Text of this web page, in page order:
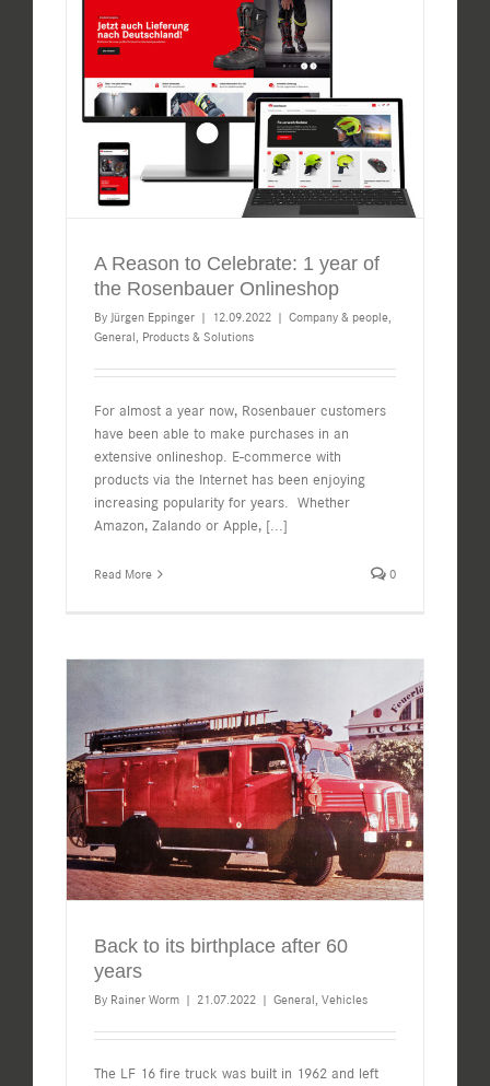
A Reason to Celebrate: 1 year of
the Rosenbauer Onlineshop
By Jürgen Eppinger | 12.09.2022 | Company & people,
General, Products & Solutions
For almost a year now, Rosenbauer customers
have been able to make purchases in an
extensive onlineshop. E-commerce with
products via the Internet has been enjoying
increasing popularity for years. Whether
Amazon, Zalando or Apple, [...]
Read More 0
Back to its birthplace after 60
years
By Rainer Worm | 21.07.2022 | General, Vehicles
The LF 16 fire truck was built in 1962 and left